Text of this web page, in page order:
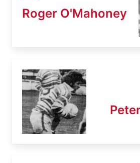
Roger O'Mahoney